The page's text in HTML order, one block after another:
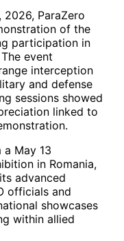
2026, ParaZero
of the
participation in
event
interception
and defense
sessions showed
linked to
May 13
in Romania,
advanced
officials and
showcases
within allied